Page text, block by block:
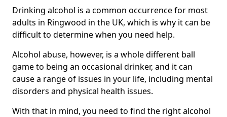
Drinking alcohol is a common occurrence for most
adults in Ringwood in the UK, which is why it can be
difficult to determine when you need help.
Alcohol abuse, however, is a whole different ball
game to being an occasional drinker, and it can
cause a range of issues in your life, including mental
disorders and physical health issues.
With that in mind, you need to find the right alcohol